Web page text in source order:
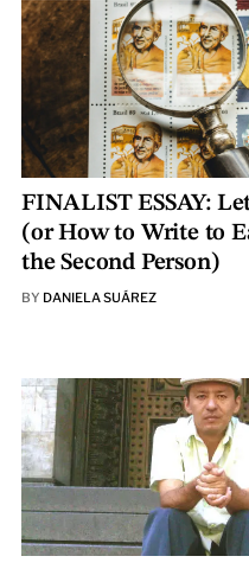
FINALIST ESSAY:
(or How to Write to
the Second Person)
BY DANIELA SUÁREZ